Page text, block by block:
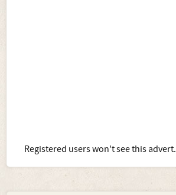
Registered users won't see this advert.